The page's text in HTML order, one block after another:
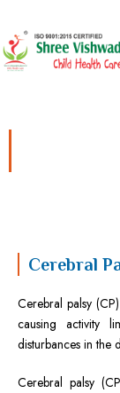
content
Cerebral
Cerebral
Cerebral palsy
causing activity
disturbances in the
Cerebral palsy